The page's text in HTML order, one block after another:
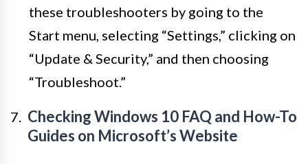
these troubleshooters by going to the
Start menu, selecting “Settings,” clicking on
“Update & Security,” and then choosing
“Troubleshoot.”
Checking Windows 10 FAQ and How-To
Guides on Microsoft’s Website